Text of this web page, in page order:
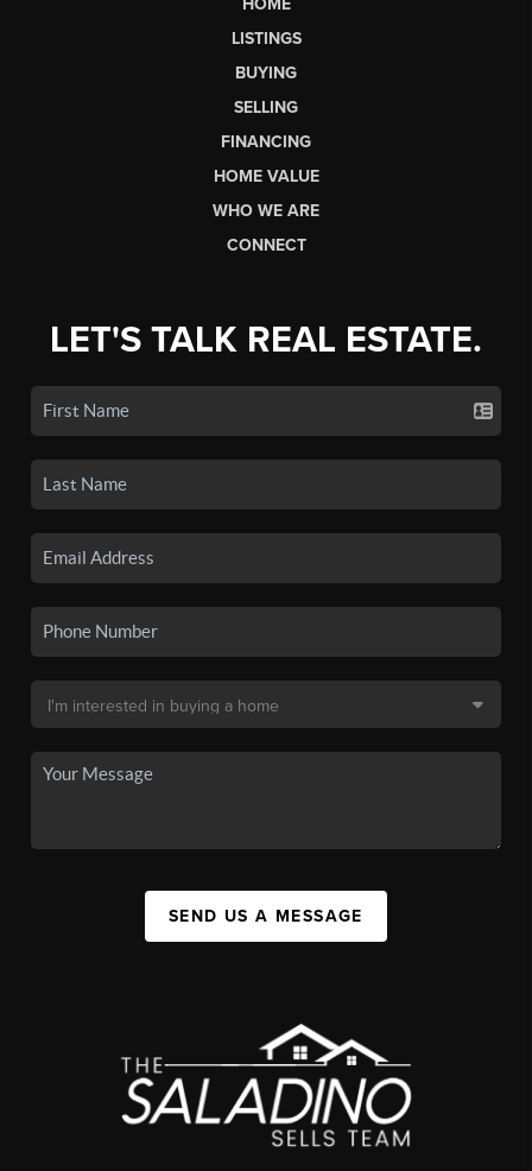
LISTINGS
BUYING
SELLING
FINANCING
HOME VALUE
WHO WE ARE
CONNECT
LET'S TALK REAL ESTATE.
SEND US A MESSAGE